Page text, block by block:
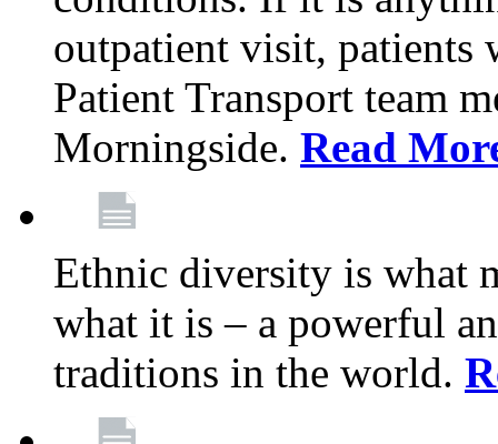
outpatient visit,
Patient Transport team
Morningside. Read
Ethnic diversity is what
what it is – a powerful
traditions in the world.